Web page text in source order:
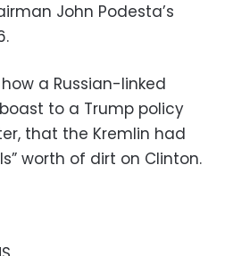
John Podesta’s
a Russian-linked
to a Trump policy
that the Kremlin had
worth of dirt on Clinton.